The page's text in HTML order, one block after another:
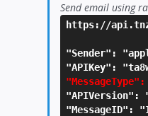
Send email using
https://
"Sender":
"APIKey":
"APIVersion":
"MessageID":